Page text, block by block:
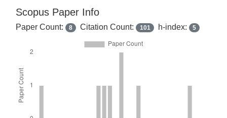
Scopus Paper Info
Paper Count: 8 Citation Count: 101 h-index: 5